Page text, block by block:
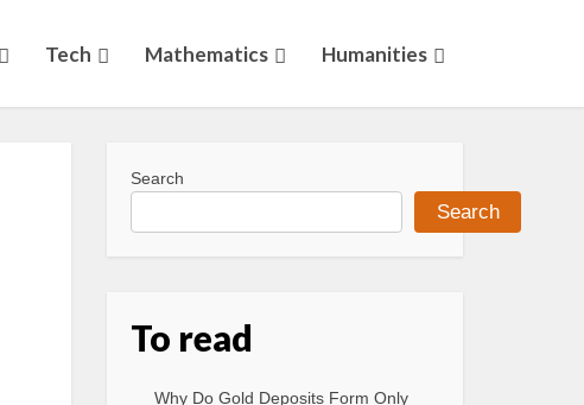
Tech Mathematics Humanities
Search
Search
To read
Why Do Gold Deposits Form Only